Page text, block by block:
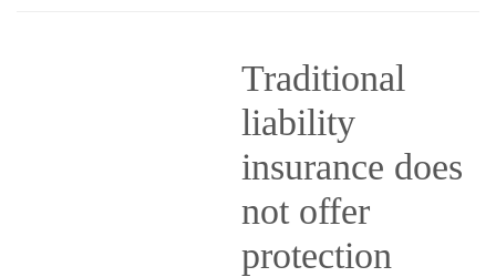
Traditional
liability
insurance does
not offer
protection